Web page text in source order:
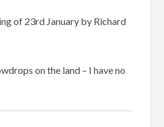
of 23rd January by Richard
on the land – I have no